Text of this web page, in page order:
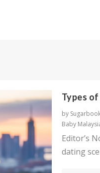
Types
by
Baby
Editor’s
dating